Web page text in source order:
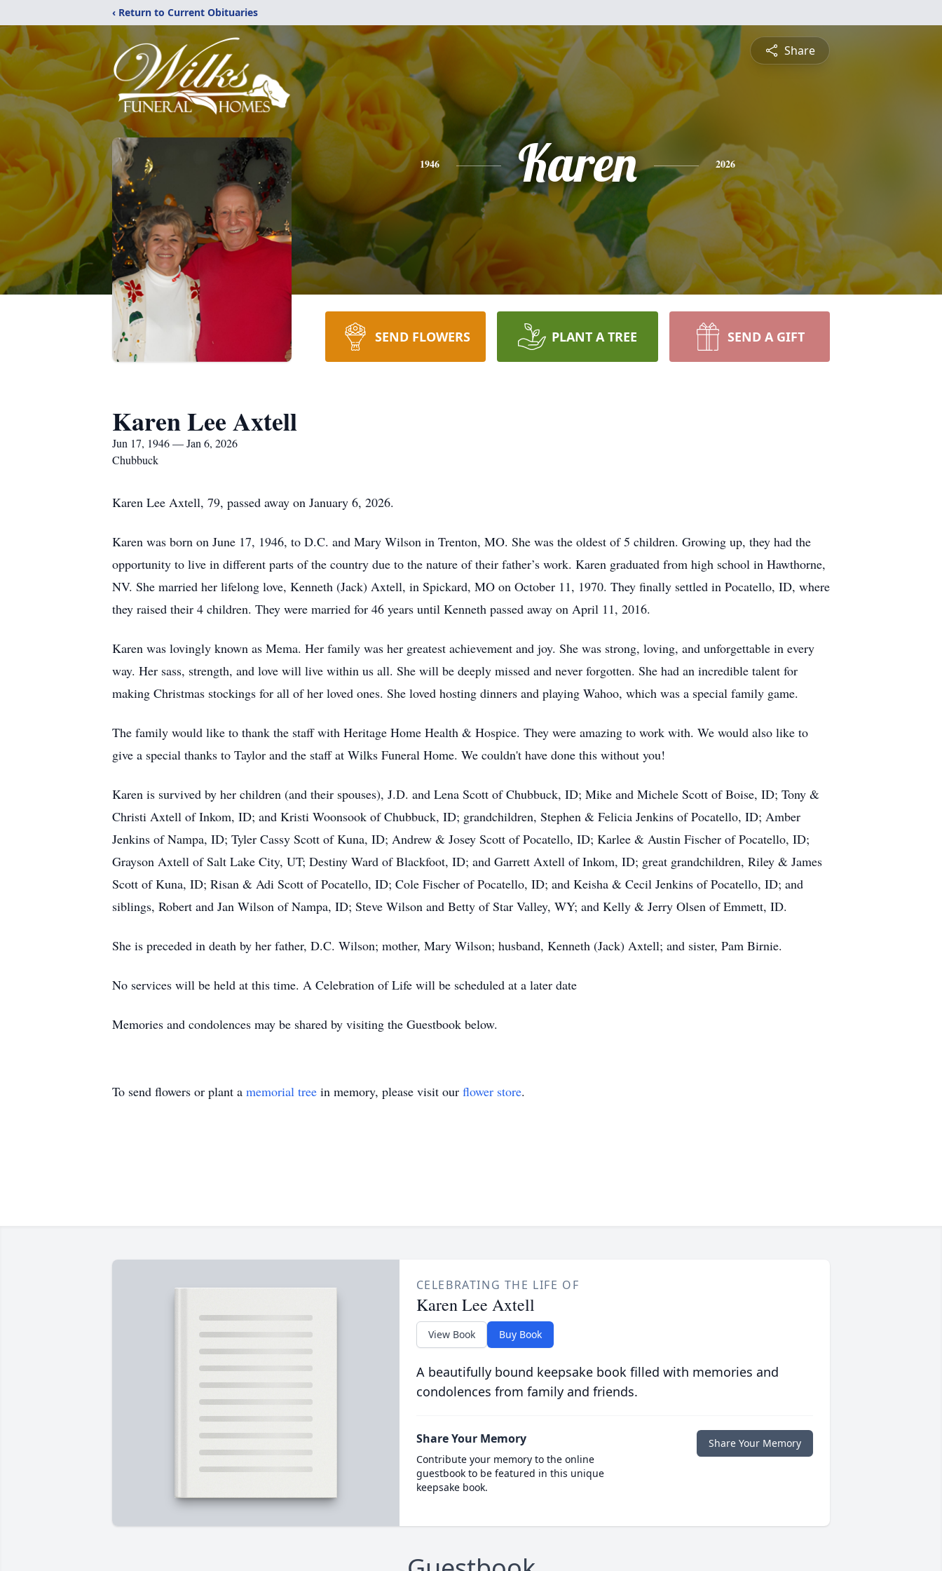
‹ Return to Current Obituaries
Share
1946 Karen 2026
SEND FLOWERS PLANT A TREE SEND A GIFT
Karen Lee Axtell
Jun 17, 1946 — Jan 6, 2026
Chubbuck
Karen Lee Axtell, 79, passed away on January 6, 2026.
Karen was born on June 17, 1946, to D.C. and Mary Wilson in Trenton, MO. She was the oldest of 5 children. Growing up, they had the
opportunity to live in different parts of the country due to the nature of their father’s work. Karen graduated from high school in Hawthorne,
NV. She married her lifelong love, Kenneth (Jack) Axtell, in Spickard, MO on October 11, 1970. They finally settled in Pocatello, ID, where
they raised their 4 children. They were married for 46 years until Kenneth passed away on April 11, 2016.
Karen was lovingly known as Mema. Her family was her greatest achievement and joy. She was strong, loving, and unforgettable in every
way. Her sass, strength, and love will live within us all. She will be deeply missed and never forgotten. She had an incredible talent for
making Christmas stockings for all of her loved ones. She loved hosting dinners and playing Wahoo, which was a special family game.
The family would like to thank the staff with Heritage Home Health & Hospice. They were amazing to work with. We would also like to
give a special thanks to Taylor and the staff at Wilks Funeral Home. We couldn't have done this without you!
Karen is survived by her children (and their spouses), J.D. and Lena Scott of Chubbuck, ID; Mike and Michele Scott of Boise, ID; Tony &
Christi Axtell of Inkom, ID; and Kristi Woonsook of Chubbuck, ID; grandchildren, Stephen & Felicia Jenkins of Pocatello, ID; Amber
Jenkins of Nampa, ID; Tyler Cassy Scott of Kuna, ID; Andrew & Josey Scott of Pocatello, ID; Karlee & Austin Fischer of Pocatello, ID;
Grayson Axtell of Salt Lake City, UT; Destiny Ward of Blackfoot, ID; and Garrett Axtell of Inkom, ID; great grandchildren, Riley & James
Scott of Kuna, ID; Risan & Adi Scott of Pocatello, ID; Cole Fischer of Pocatello, ID; and Keisha & Cecil Jenkins of Pocatello, ID; and
siblings, Robert and Jan Wilson of Nampa, ID; Steve Wilson and Betty of Star Valley, WY; and Kelly & Jerry Olsen of Emmett, ID.
She is preceded in death by her father, D.C. Wilson; mother, Mary Wilson; husband, Kenneth (Jack) Axtell; and sister, Pam Birnie.
No services will be held at this time. A Celebration of Life will be scheduled at a later date
Memories and condolences may be shared by visiting the Guestbook below.
To send flowers or plant a memorial tree in memory, please visit our flower store.
CELEBRATING THE LIFE OF
Karen Lee Axtell
View Book Buy Book
A beautifully bound keepsake book filled with memories and
condolences from family and friends.
Share Your Memory
Contribute your memory to the online
guestbook to be featured in this unique
keepsake book.
Share Your Memory